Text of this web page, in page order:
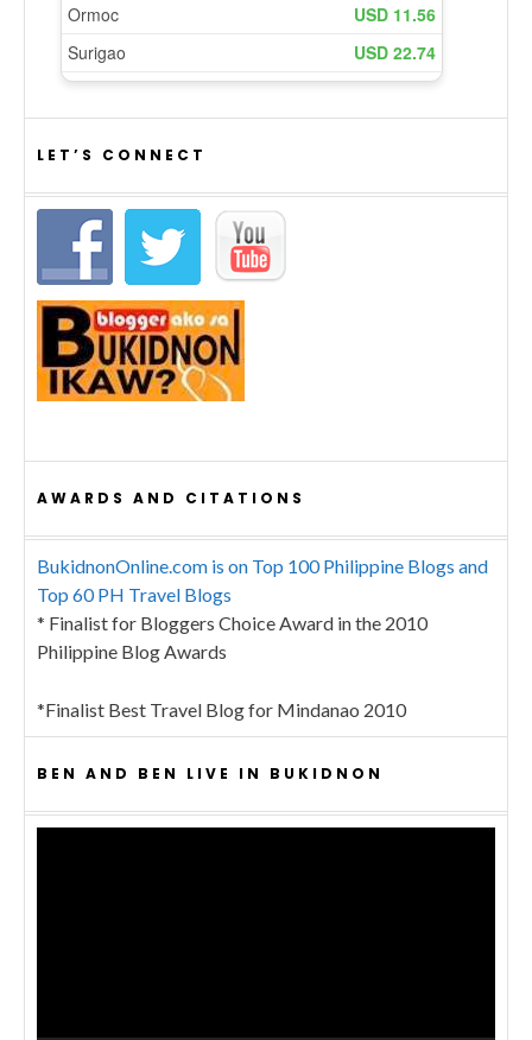
LET’S CONNECT
AWARDS AND CITATIONS
BukidnonOnline.com is on Top 100 Philippine Blogs and
Top 60 PH Travel Blogs
* Finalist for Bloggers Choice Award in the 2010
Philippine Blog Awards
*Finalist Best Travel Blog for Mindanao 2010
BEN AND BEN LIVE IN BUKIDNON